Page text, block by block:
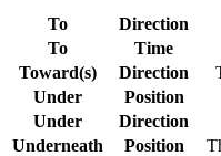
To
Direction
To
Time
Toward(s)
Direction
Under
Position
Under
Direction
Underneath
Position